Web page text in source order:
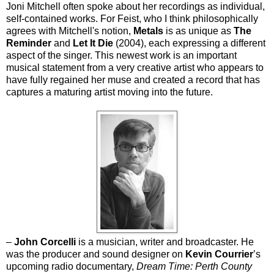
Joni Mitchell often spoke about her recordings as individual,
self-contained works. For Feist, who I think philosophically
agrees with Mitchell's notion, Metals is as unique as The
Reminder and Let It Die (2004), each expressing a different
aspect of the singer. This newest work is an important
musical statement from a very creative artist who appears to
have fully regained her muse and created a record that has
captures a maturing artist moving into the future.
– John Corcelli is a musician, writer and broadcaster. He
was the producer and sound designer on Kevin Courrier’s
upcoming radio documentary, Dream Time: Perth County